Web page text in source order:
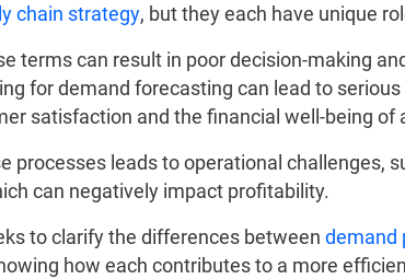
chain strategy, but they each have unique
terms can result in poor decision-making
for demand forecasting can lead to
satisfaction and the financial well-being of
processes leads to operational challenges,
can negatively impact profitability.
to clarify the differences between demand
how each contributes to a more